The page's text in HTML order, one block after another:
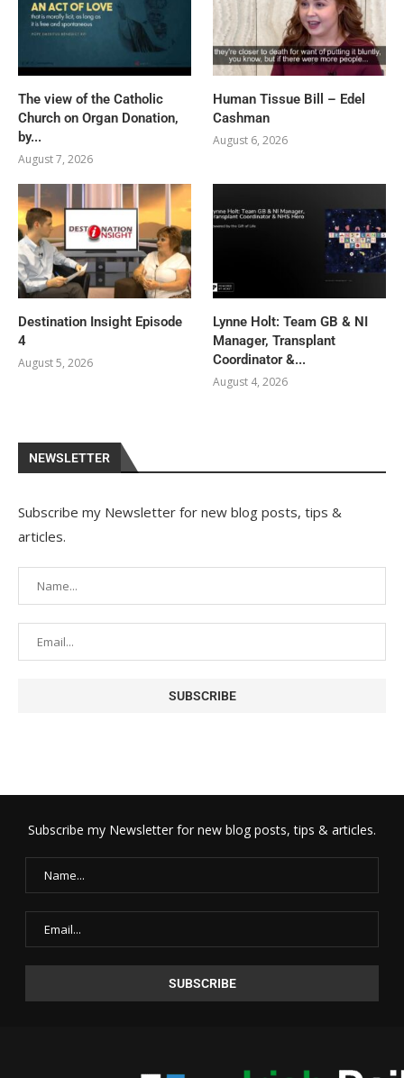
The view of the Catholic
Church on Organ Donation,
by...
August 7, 2026
Human Tissue Bill – Edel
Cashman
August 6, 2026
Destination Insight Episode
4
August 5, 2026
Lynne Holt: Team GB & NI
Manager, Transplant
Coordinator &...
August 4, 2026
NEWSLETTER
Subscribe my Newsletter for new blog posts, tips &
articles.
Subscribe my Newsletter for new blog posts, tips & articles.